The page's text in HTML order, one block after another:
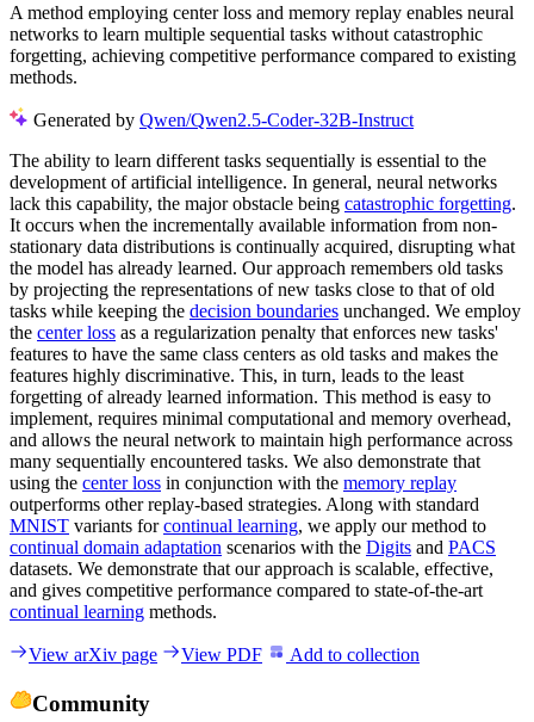
A method employing center loss and memory replay enables neural
networks to learn multiple sequential tasks without catastrophic
forgetting, achieving competitive performance compared to existing
methods.
Generated by Qwen/Qwen2.5-Coder-32B-Instruct
The ability to learn different tasks sequentially is essential to the
development of artificial intelligence. In general, neural networks
lack this capability, the major obstacle being catastrophic forgetting.
It occurs when the incrementally available information from non-
stationary data distributions is continually acquired, disrupting what
the model has already learned. Our approach remembers old tasks
by projecting the representations of new tasks close to that of old
tasks while keeping the decision boundaries unchanged. We employ
the center loss as a regularization penalty that enforces new tasks'
features to have the same class centers as old tasks and makes the
features highly discriminative. This, in turn, leads to the least
forgetting of already learned information. This method is easy to
implement, requires minimal computational and memory overhead,
and allows the neural network to maintain high performance across
many sequentially encountered tasks. We also demonstrate that
using the center loss in conjunction with the memory replay
outperforms other replay-based strategies. Along with standard
MNIST variants forcontinual learning, we apply our method to
continual domain adaptation scenarios with the Digits and PACS
datasets. We demonstrate that our approach is scalable, effective,
and gives competitive performance compared to state-of-the-art
continual learning methods.
View arXiv page View PDF Add to collection
Community